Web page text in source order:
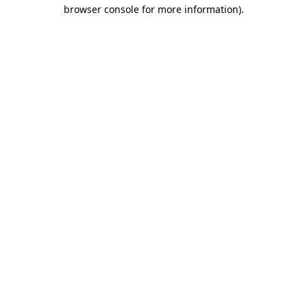
browser console for more information).